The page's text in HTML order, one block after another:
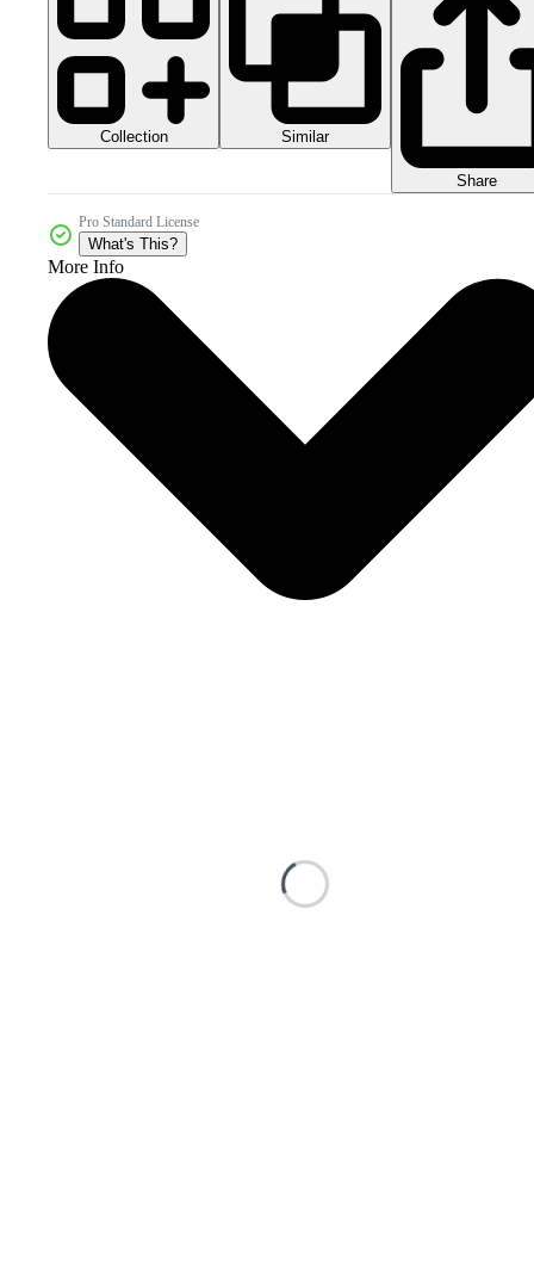
Collection Similar
Share
Pro Standard License
What's This?
More Info